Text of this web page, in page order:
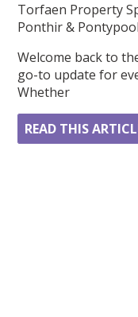
Torfaen Property
Ponthir & Pontypool
Welcome back to
go-to update for
Whether
READ THIS